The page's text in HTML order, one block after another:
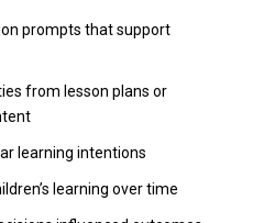
prompts that support
from lesson plans or
learning intentions
learning over time